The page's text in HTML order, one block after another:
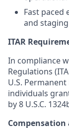
Fast paced
and
ITAR
In compliance
Regulations
U.S.
individuals
by 8 U.S.C.